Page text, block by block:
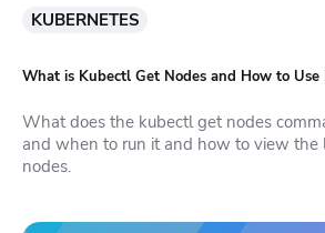
KUBERNETES
What is Kubectl Get Nodes and How to Use
What does the kubectl get nodes
and when to run it and how to view the
nodes.